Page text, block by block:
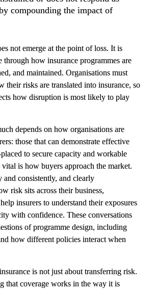
compounding the impact of
not emerge at the point of loss. It is
through how insurance programmes are
and maintained. Organisations must
their risks are translated into insurance, so
how disruption is most likely to play
depends on how organisations are
those that can demonstrate effective
to secure capacity and workable
is how buyers approach the market.
and consistently, and clearly
risk sits across their business,
insurers to understand their exposures
with confidence. These conversations
of programme design, including
how different policies interact when
is not just about transferring risk.
that coverage works in the way it is